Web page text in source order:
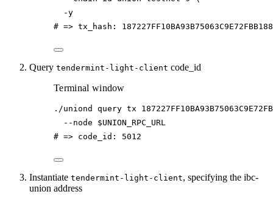
-y
# => tx_hash:
Query tendermint-light-client code_id
Terminal window
./uniond query tx
--node
$UNION_RPC_URL
# => code_id: 5012
Instantiate tendermint-light-client, specifying the ibc-
union address